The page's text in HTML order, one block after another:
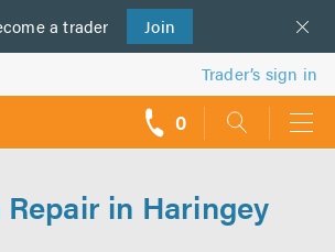
a trader Join
Trader’s sign in
0
in Haringey